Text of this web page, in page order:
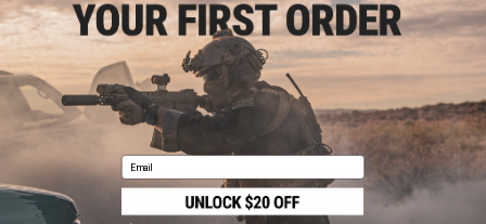
+ CART
Displaying to1 (of1products)
SHOP EVIKE.COM CUSTOMER SUPPORT
Email